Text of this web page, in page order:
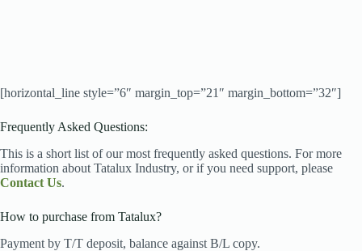
[horizontal_line style=”6″ margin_top=”21″ margin_bottom=”32″]
Frequently Asked Questions:
This is a short list of our most frequently asked questions. For more
information about Tatalux Industry, or if you need support, please
Contact Us.
How to purchase from Tatalux?
Payment by T/T deposit, balance against B/L copy.